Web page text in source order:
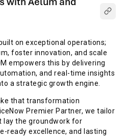
on exceptional operations;
foster innovation, and scale
empowers this by delivering
and real-time insights
a strategic growth engine.
that transformation
Premier Partner, we tailor
lay the groundwork for
ready excellence, and lasting